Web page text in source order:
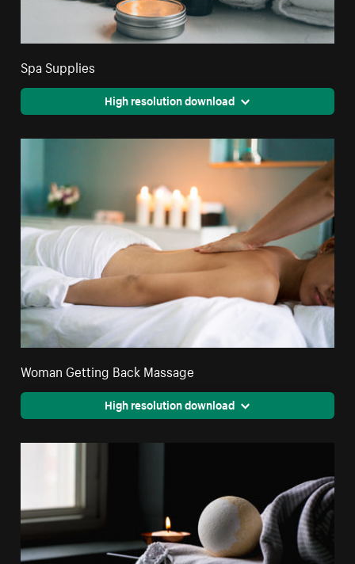
Spa Supplies
High resolution download
Woman Getting Back Massage
High resolution download